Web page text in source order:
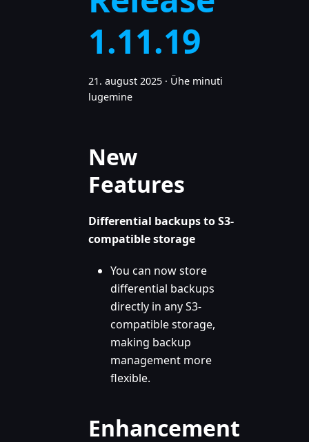
1.11.19
21. august 2025 · Ühe minuti
lugemine
New
Features
Differential backups to S3-
compatible storage
You can now store
differential backups
directly in any S3-
compatible storage,
making backup
management more
flexible.
Enhancement